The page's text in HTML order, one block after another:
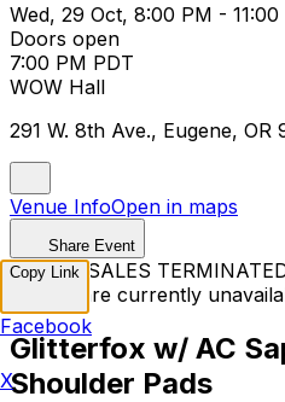
Wed, 29 Oct, 8:00 PM -
Doors open
7:00 PM PDT
WOW Hall
291 W. 8th Ave., Eugene, OR
Venue InfoOpen in maps
Share Event
TICKET SALES
Tickets are currently
Glitterfox w/ AC
Shoulder Pads
Copy Link
Facebook
X